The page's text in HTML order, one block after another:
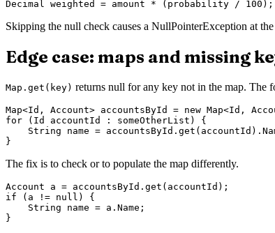
Skipping the null check causes a NullPointerException at
Edge case: maps and missing
Map.get(key) returns null for any key not in the map. The
Map<Id, Account> accountsById = new Map<Id,
for (Id accountId : someOtherList) {
String name =
The fix is to check or to populate the map differently.
Account a = accountsById.get(accountId);
if (a != null) {
    String name = a.Name;